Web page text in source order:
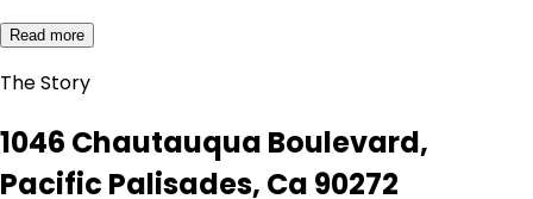
Read more
The Story
1046 Chautauqua Boulevard,
Pacific Palisades, Ca 90272